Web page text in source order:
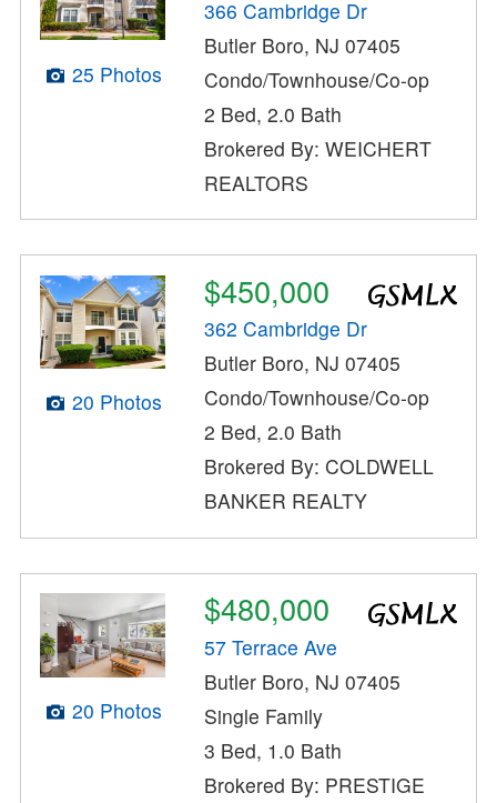
25 Photos
366 Cambridge Dr
Butler Boro, NJ 07405
Condo/Townhouse/Co-op
2 Bed, 2.0 Bath
Brokered By: WEICHERT
REALTORS
20 Photos
$450,000
362 Cambridge Dr
Butler Boro, NJ 07405
Condo/Townhouse/Co-op
2 Bed, 2.0 Bath
Brokered By: COLDWELL
BANKER REALTY
20 Photos
$480,000
57 Terrace Ave
Butler Boro, NJ 07405
Single Family
3 Bed, 1.0 Bath
Brokered By: PRESTIGE